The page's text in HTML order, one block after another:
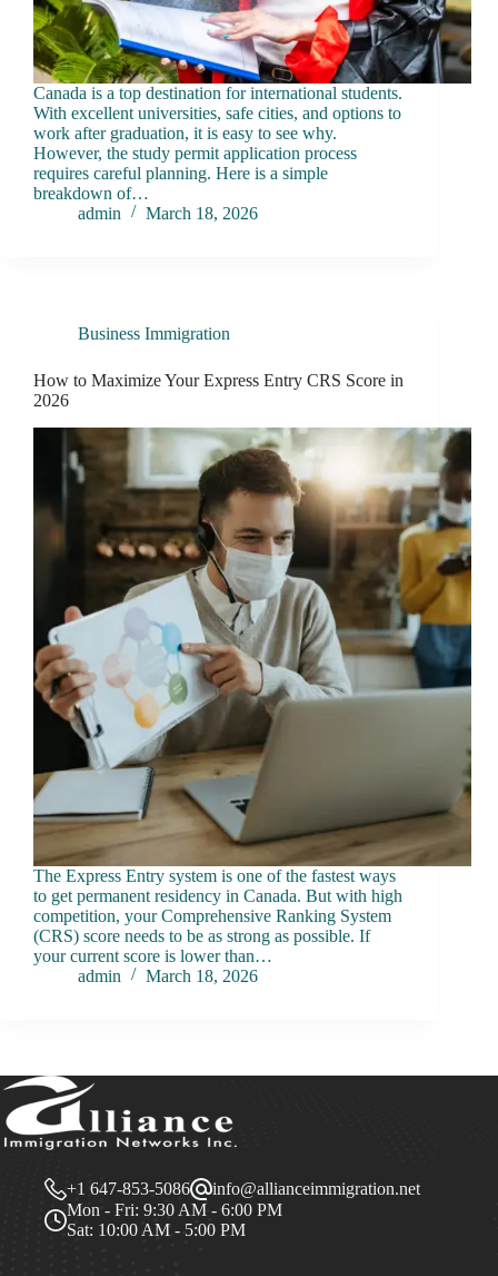
Canada is a top destination for international students.
With excellent universities, safe cities, and options to
work after graduation, it is easy to see why.
However, the study permit application process
requires careful planning. Here is a simple
breakdown of…
admin
March 18, 2026
Business Immigration
How to Maximize Your Express Entry CRS Score in
2026
The Express Entry system is one of the fastest ways
to get permanent residency in Canada. But with high
competition, your Comprehensive Ranking System
(CRS) score needs to be as strong as possible. If
your current score is lower than…
admin
March 18, 2026
+1 647-853-5086
info@allianceimmigration.net
Mon - Fri: 9:30 AM - 6:00 PM
Sat: 10:00 AM - 5:00 PM